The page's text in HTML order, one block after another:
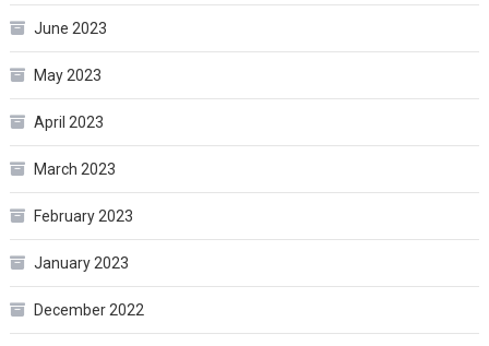
June 2023
May 2023
April 2023
March 2023
February 2023
January 2023
December 2022